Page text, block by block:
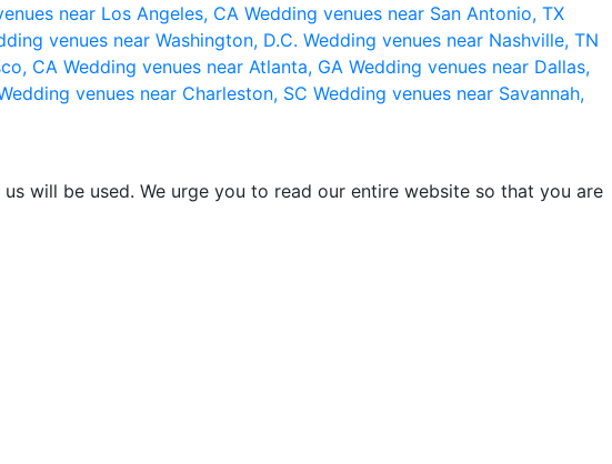
near Los Angeles, CA Wedding venues near San Antonio, TX
venues near Washington, D.C. Wedding venues near Nashville, TN
CA Wedding venues near Atlanta, GA Wedding venues near Dallas,
venues near Charleston, SC Wedding venues near Savannah,
will be used. We urge you to read our entire website so that you are